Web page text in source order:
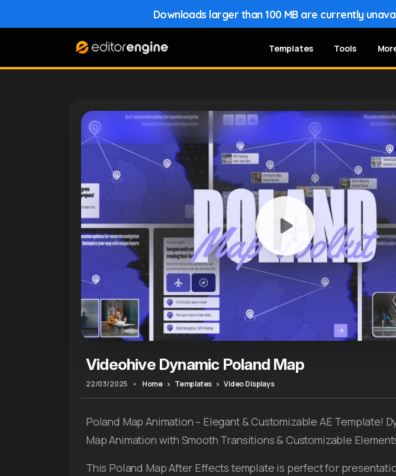
Downloads larger than 100 MB are currently
Templates Tools
Videohive Dynamic Poland Map
22/03/2025 • Home Templates Video Displays
Poland Map Animation – Elegant & Customizable AE Template!
Map Animation with Smooth Transitions & Customizable
This Poland Map After Effects template is perfect for